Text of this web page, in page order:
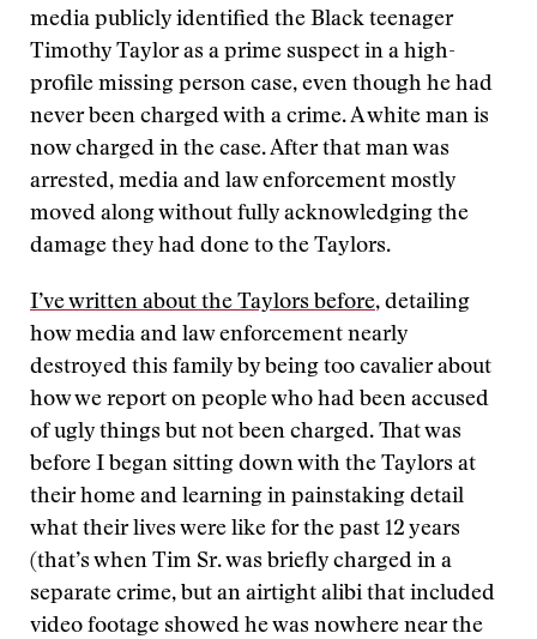
media publicly identified the Black teenager
Timothy Taylor as a prime suspect in a high-
profile missing person case, even though he had
never been charged with a crime. A white man is
now charged in the case. After that man was
arrested, media and law enforcement mostly
moved along without fully acknowledging the
damage they had done to the Taylors.
I’ve written about the Taylors before, detailing
how media and law enforcement nearly
destroyed this family by being too cavalier about
how we report on people who had been accused
of ugly things but not been charged. That was
before I began sitting down with the Taylors at
their home and learning in painstaking detail
what their lives were like for the past 12 years
(that’s when Tim Sr. was briefly charged in a
separate crime, but an airtight alibi that included
video footage showed he was nowhere near the